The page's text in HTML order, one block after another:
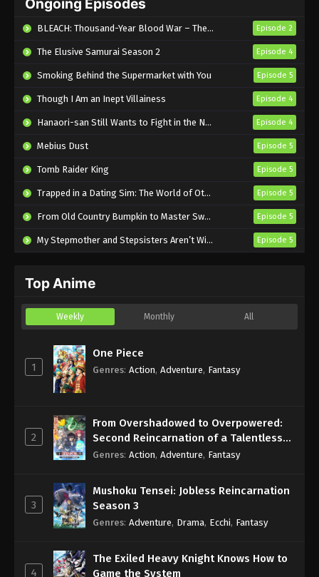
BLEACH: Thousand-Year Blood War – The Calamity Episode 2
The Elusive Samurai Season 2 Episode 4
Smoking Behind the Supermarket with You Episode 5
Though I Am an Inept Villainess Episode 4
Hanaori-san Still Wants to Fight in the Next Life Episode 4
Mebius Dust Episode 5
Tomb Raider King Episode 5
Trapped in a Dating Sim: The World of Otome Games is Tough for Mobs 2 Episode 5
From Old Country Bumpkin to Master Swordsman Season 2 Episode 5
My Stepmother and Stepsisters Aren’t Wicked Episode 5
Top Anime
Weekly Monthly All
1
One Piece
Genres: Action, Adventure, Fantasy
2
From Overshadowed to Overpowered:
Second Reincarnation of a Talentless
Sage
Genres: Action, Adventure, Fantasy
3
Mushoku Tensei: Jobless Reincarnation
Season 3
Genres: Adventure, Drama, Ecchi, Fantasy
4
The Exiled Heavy Knight Knows How to
Game the System